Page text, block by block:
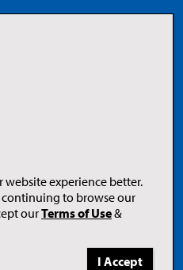
© 2026 Newcom Media Inc.
website experience better.
to browse our
ourTerms of Use&